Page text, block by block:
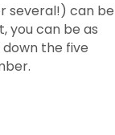
several!) can be
you can be as
down the five